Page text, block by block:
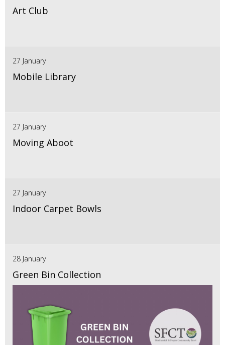
Art Club
27 January
Mobile Library
27 January
Moving Aboot
27 January
Indoor Carpet Bowls
28 January
Green Bin Collection